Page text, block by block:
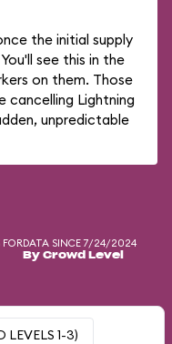
the initial supply
see this in the
on them. Those
cancelling Lightning
unpredictable
DATA SINCE 7/24/2024
By Crowd Level
LEVELS 1-3)